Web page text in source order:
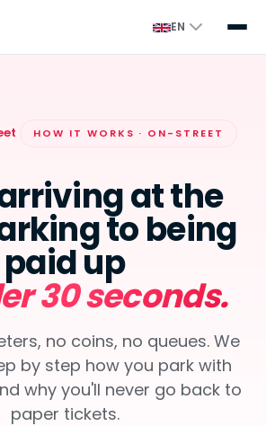
EN
HOW IT WORKS · ON-STREET
at the
to being
paid up
30 seconds.
no coins, no queues. We
by step how you park with
why you'll never go back to
paper tickets.